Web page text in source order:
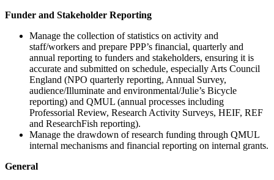
Funder and Stakeholder Reporting
Manage the collection of statistics on activity and
staff/workers and prepare PPP’s financial, quarterly and
annual reporting to funders and stakeholders, ensuring it is
accurate and submitted on schedule, especially Arts Council
England (NPO quarterly reporting, Annual Survey,
audience/Illuminate and environmental/Julie’s Bicycle
reporting) and QMUL (annual processes including
Professorial Review, Research Activity Surveys, HEIF, REF
and ResearchFish reporting).
Manage the drawdown of research funding through QMUL
internal mechanisms and financial reporting on internal grants.
General